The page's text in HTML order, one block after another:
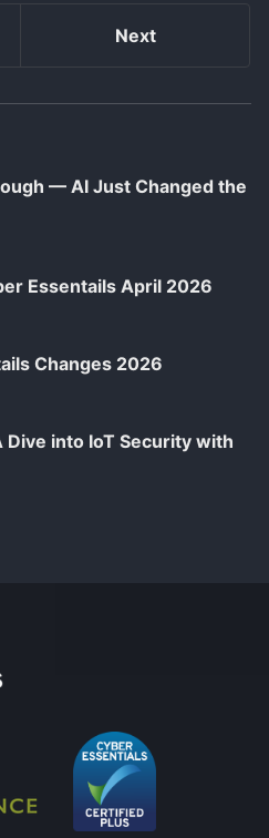
Next
— AI Just Changed the
Essentails April 2026
Changes 2026
Dive into IoT Security with